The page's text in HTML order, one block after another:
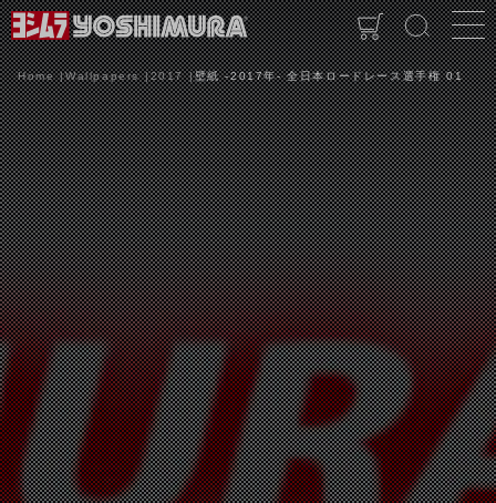
Home Wallpapers 2017 壁紙 -2017年- 全日本ロードレース選手権 01